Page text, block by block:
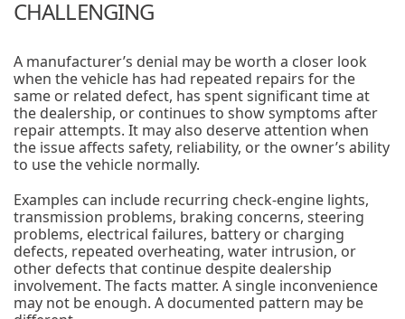
CHALLENGING
A manufacturer’s denial may be worth a closer look
when the vehicle has had repeated repairs for the
same or related defect, has spent significant time at
the dealership, or continues to show symptoms after
repair attempts. It may also deserve attention when
the issue affects safety, reliability, or the owner’s ability
to use the vehicle normally.
Examples can include recurring check-engine lights,
transmission problems, braking concerns, steering
problems, electrical failures, battery or charging
defects, repeated overheating, water intrusion, or
other defects that continue despite dealership
involvement. The facts matter. A single inconvenience
may not be enough. A documented pattern may be